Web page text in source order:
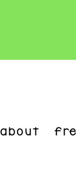
about